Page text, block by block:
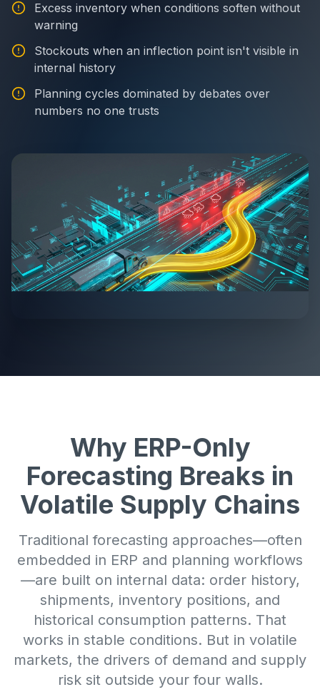
Excess inventory when conditions soften without
warning
Stockouts when an inflection point isn't visible in
internal history
Planning cycles dominated by debates over
numbers no one trusts
Why ERP-Only
Forecasting Breaks in
Volatile Supply Chains
Traditional forecasting approaches—often
embedded in ERP and planning workflows
—are built on internal data: order history,
shipments, inventory positions, and
historical consumption patterns. That
works in stable conditions. But in volatile
markets, the drivers of demand and supply
risk sit outside your four walls.